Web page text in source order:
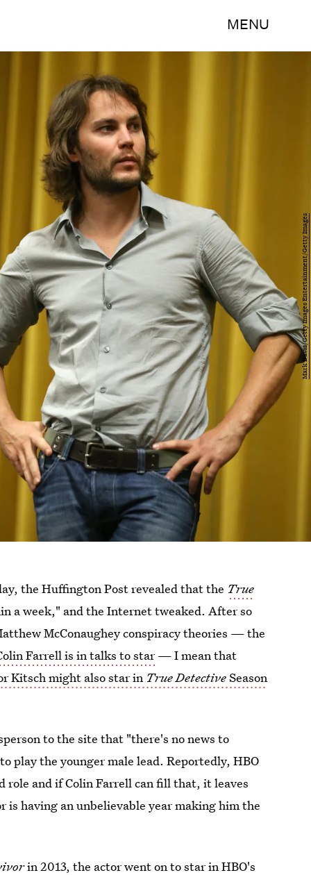
MENU
Mark Davis/Getty Images Entertainment/Getty Images
the Huffington Post revealed that the True
a week," and the Internet tweaked. After so
McConaughey conspiracy theories — the
Farrell is in talks to star— I mean that
Kitsch might also star in True DetectiveSeason
to the site that "there's no news to
play the younger male lead. Reportedly, HBO
and if Colin Farrell can fill that, it leaves
having an unbelievable year making him the
in 2013, the actor went on to star in HBO's